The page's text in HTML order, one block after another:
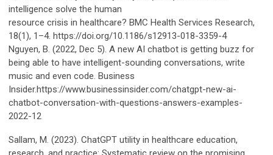
intelligence solve the human
resource crisis in healthcare? BMC Health Services Research,
18(1), 1–4. https://doi.org/10.1186/s12913-018-3359-4
Nguyen, B. (2022, Dec 5). A new AI chatbot is getting buzz for
being able to have intelligent-sounding conversations, write
music and even code. Business
Insider.https://www.businessinsider.com/chatgpt-new-ai-
chatbot-conversation-with-questions-answers-examples-
2022-12
Sallam, M. (2023). ChatGPT utility in healthcare education,